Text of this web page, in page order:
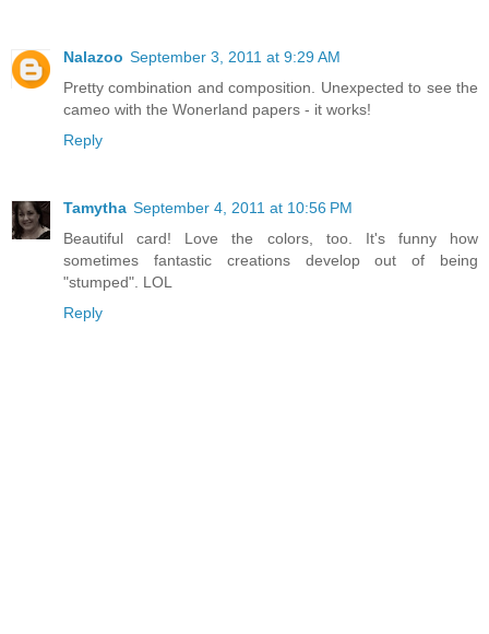
Nalazoo September 3, 2011 at 9:29 AM
Pretty combination and composition. Unexpected to see the
cameo with the Wonerland papers - it works!
Reply
Tamytha September 4, 2011 at 10:56 PM
Beautiful card! Love the colors, too. It's funny how
sometimes fantastic creations develop out of being
"stumped". LOL
Reply